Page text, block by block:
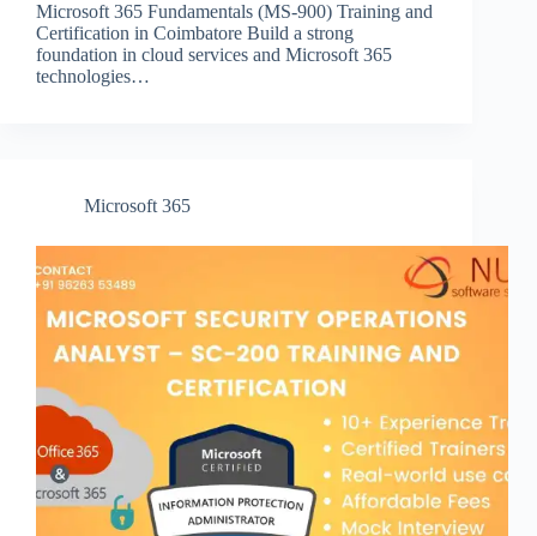
Microsoft 365 Fundamentals (MS-900) Training and
Certification in Coimbatore Build a strong
foundation in cloud services and Microsoft 365
technologies…
Microsoft 365